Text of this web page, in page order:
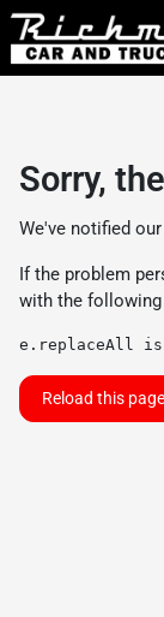
Sorry,
We've notified
If the problem
with the
e.replaceAll
Reload this page